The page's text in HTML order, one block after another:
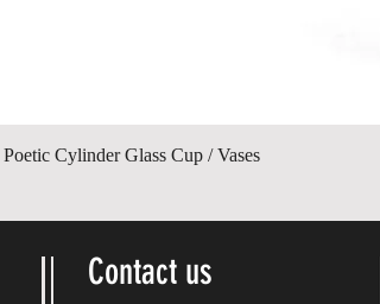
Cylinder Glass Cup / Vases
Contact us